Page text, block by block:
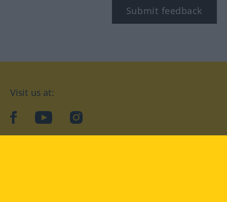
Submit feedback
Visit us at:
facebookYouTubeInstagram